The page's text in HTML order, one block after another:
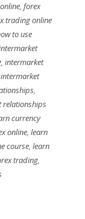
, forex
trading online
to use
, intermarket
intermarket
,
relationships
currency
online,learn
course,learn
trading,